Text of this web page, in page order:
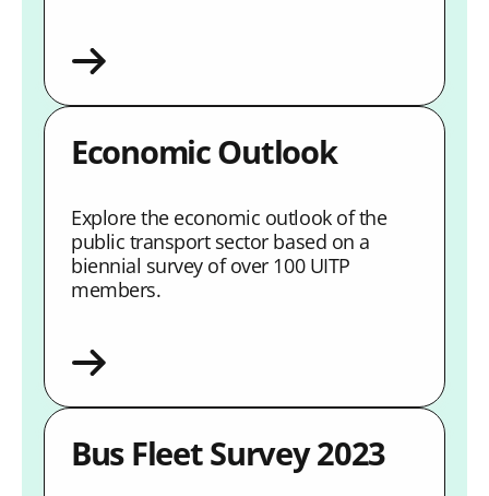
Economic Outlook
Explore the economic outlook of the
public transport sector based on a
biennial survey of over 100 UITP
members.
Bus Fleet Survey 2023